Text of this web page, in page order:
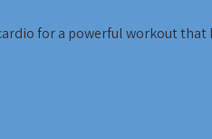
for a powerful workout that